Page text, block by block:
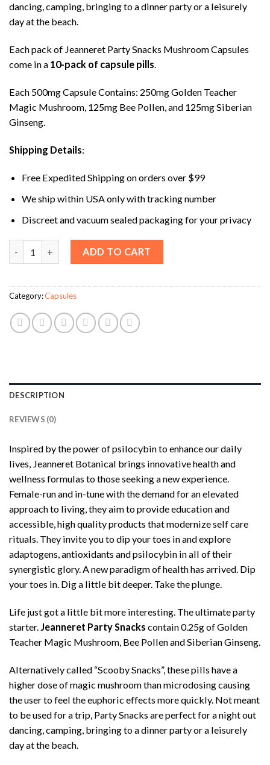
dancing, camping, bringing to a dinner party or a leisurely
day at the beach.
Each pack of Jeanneret Party Snacks Mushroom Capsules
come in a 10-pack of capsule pills.
Each 500mg Capsule Contains: 250mg Golden Teacher
Magic Mushroom, 125mg Bee Pollen, and 125mg Siberian
Ginseng.
Shipping Details:
Free Expedited Shipping on orders over $99
We ship within USA only with tracking number
Discreet and vacuum sealed packaging for your privacy
Jeanneret Party Snacks Mushroom Capsules quantity
ADD TO CART
Category:Capsules
DESCRIPTION
REVIEWS (0)
Inspired by the power of psilocybin to enhance our daily
lives, Jeanneret Botanical brings innovative health and
wellness formulas to those seeking a new experience.
Female-run and in-tune with the demand for an elevated
approach to living, they aim to provide education and
accessible, high quality products that modernize self care
rituals. They invite you to dip your toes in and explore
adaptogens, antioxidants and psilocybin in all of their
synergistic glory. A new paradigm of health has arrived. Dip
your toes in. Dig a little bit deeper. Take the plunge.
Life just got a little bit more interesting. The ultimate party
starter.Jeanneret Party Snacks contain 0.25g of Golden
Teacher Magic Mushroom, Bee Pollen and Siberian Ginseng.
Alternatively called “Scooby Snacks”, these pills have a
higher dose of magic mushroom than microdosing causing
the user to feel the euphoric effects more quickly. Not meant
to be used for a trip, Party Snacks are perfect for a night out
dancing, camping, bringing to a dinner party or a leisurely
day at the beach.